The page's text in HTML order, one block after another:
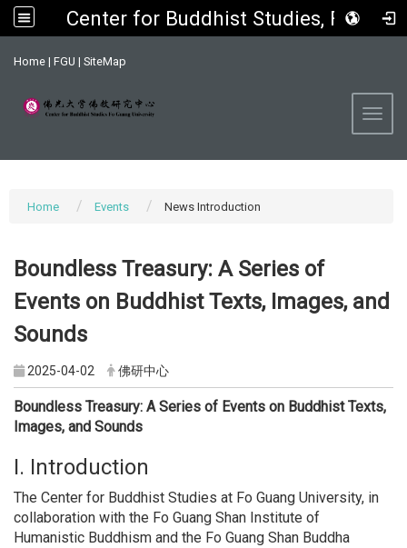
Center for Buddhist Studies, FGU
Home | FGU | SiteMap
Home Events News Introduction
Boundless Treasury: A Series of
Events on Buddhist Texts, Images, and
Sounds
2025-04-02 佛研中心
Boundless Treasury: A Series of Events on Buddhist Texts,
Images, and Sounds
I. Introduction
The Center for Buddhist Studies at Fo Guang University, in
collaboration with the Fo Guang Shan Institute of
Humanistic Buddhism and the Fo Guang Shan Buddha